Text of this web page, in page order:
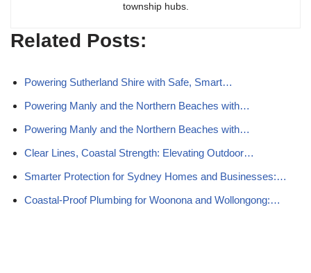
township hubs.
Related Posts:
Powering Sutherland Shire with Safe, Smart…
Powering Manly and the Northern Beaches with…
Powering Manly and the Northern Beaches with…
Clear Lines, Coastal Strength: Elevating Outdoor…
Smarter Protection for Sydney Homes and Businesses:…
Coastal-Proof Plumbing for Woonona and Wollongong:…